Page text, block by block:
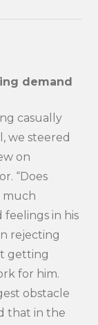
demand
casually
we steered
on
“Does
much
feelings in his
rejecting
getting
for him.
obstacle
that in the